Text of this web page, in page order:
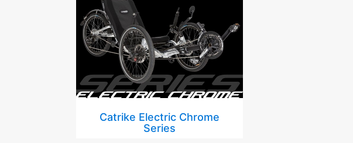
Catrike Electric Chrome
Series